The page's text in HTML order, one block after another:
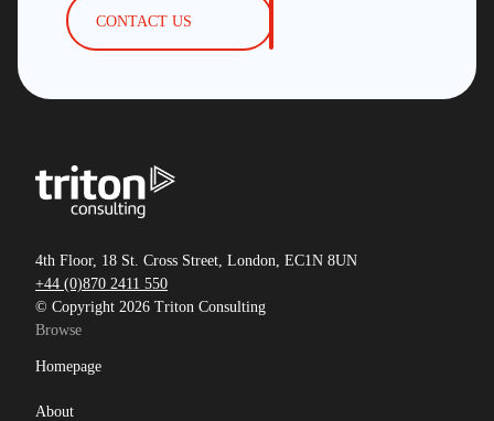
CONTACT US
4th Floor, 18 St. Cross Street, London, EC1N 8UN
+44 (0)870 2411 550
© Copyright 2026 Triton Consulting
Browse
Homepage
About